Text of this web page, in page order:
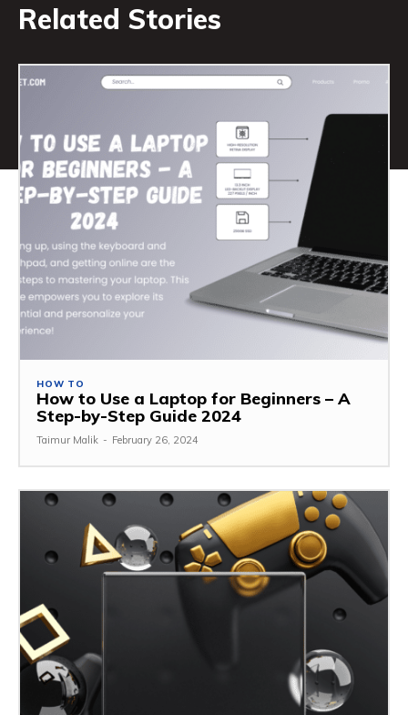
Related Stories
HOW TO
How to Use a Laptop for Beginners – A
Step-by-Step Guide 2024
Taimur Malik - February 26, 2024